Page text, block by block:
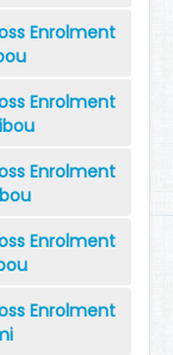
Enrolment
Enrolment
Enrolment
Enrolment
Enrolment